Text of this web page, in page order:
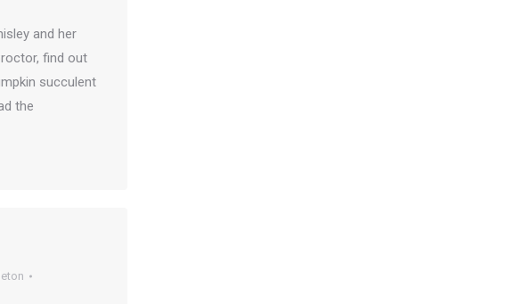
and her
find out
succulent
the